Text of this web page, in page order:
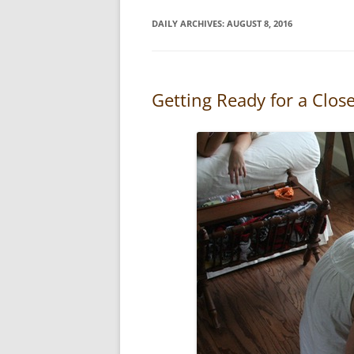
DAILY ARCHIVES: AUGUST 8, 2016
Getting Ready for a